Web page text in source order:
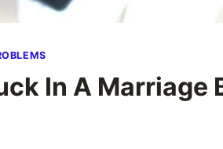
In A Marriage